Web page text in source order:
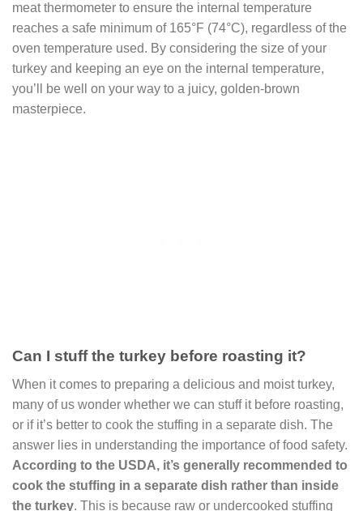
meat thermometer to ensure the internal temperature
reaches a safe minimum of 165°F (74°C), regardless of the
oven temperature used. By considering the size of your
turkey and keeping an eye on the internal temperature,
you’ll be well on your way to a juicy, golden-brown
masterpiece.
Can I stuff the turkey before roasting it?
When it comes to preparing a delicious and moist turkey,
many of us wonder whether we can stuff it before roasting,
or if it’s better to cook the stuffing in a separate dish. The
answer lies in understanding the importance of food safety.
According to the USDA, it’s generally recommended to
cook the stuffing in a separate dish rather than inside
the turkey. This is because raw or undercooked stuffing